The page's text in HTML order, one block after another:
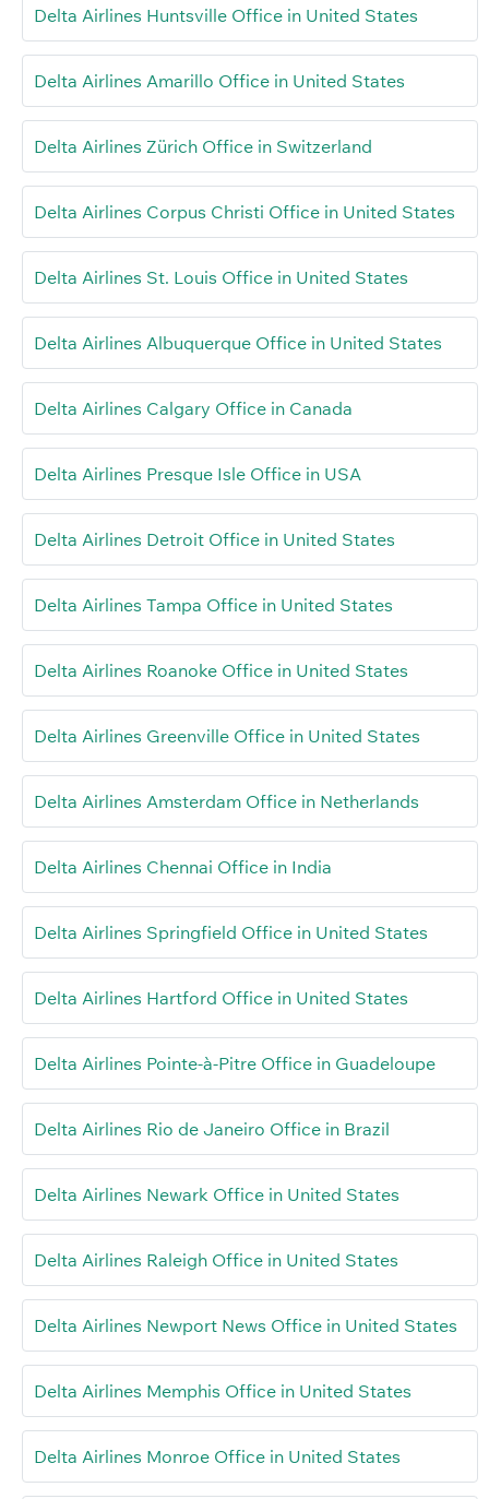
Delta Airlines Huntsville Office in United States
Delta Airlines Amarillo Office in United States
Delta Airlines Zürich Office in Switzerland
Delta Airlines Corpus Christi Office in United States
Delta Airlines St. Louis Office in United States
Delta Airlines Albuquerque Office in United States
Delta Airlines Calgary Office in Canada
Delta Airlines Presque Isle Office in USA
Delta Airlines Detroit Office in United States
Delta Airlines Tampa Office in United States
Delta Airlines Roanoke Office in United States
Delta Airlines Greenville Office in United States
Delta Airlines Amsterdam Office in Netherlands
Delta Airlines Chennai Office in India
Delta Airlines Springfield Office in United States
Delta Airlines Hartford Office in United States
Delta Airlines Pointe-à-Pitre Office in Guadeloupe
Delta Airlines Rio de Janeiro Office in Brazil
Delta Airlines Newark Office in United States
Delta Airlines Raleigh Office in United States
Delta Airlines Newport News Office in United States
Delta Airlines Memphis Office in United States
Delta Airlines Monroe Office in United States